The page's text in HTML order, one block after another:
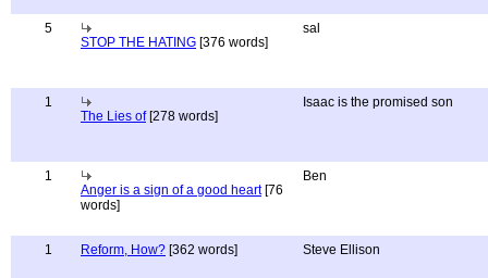
5
STOP THE HATING [376 words]
sal
1
The Lies of[278 words]
Isaac is the promised son
1
Anger is a sign of a good heart[76
words]
Ben
1 Reform, How? [362 words] Steve Ellison